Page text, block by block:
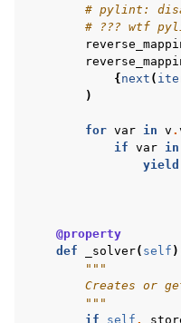
# pylint:
# ??? wtf
{ next (
)
for var in v .
if var in
yield
@property
def
_solver( self
"""
Creates or
        """
if
self .